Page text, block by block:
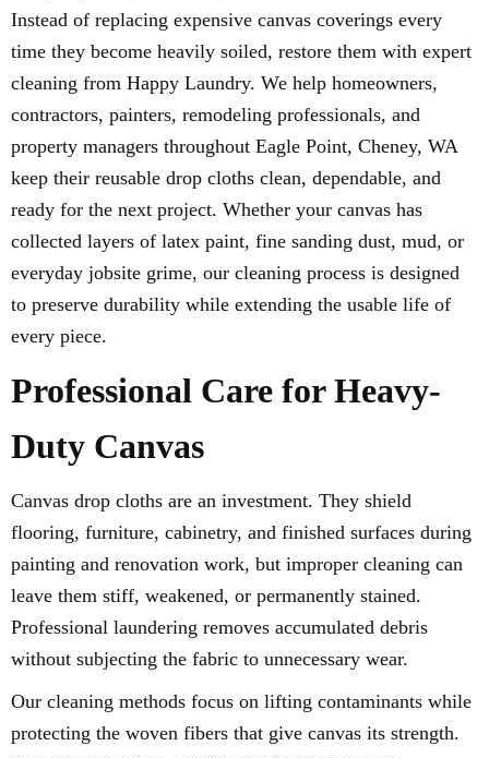
Instead of replacing expensive canvas coverings every
time they become heavily soiled, restore them with expert
cleaning from Happy Laundry. We help homeowners,
contractors, painters, remodeling professionals, and
property managers throughout Eagle Point, Cheney, WA
keep their reusable drop cloths clean, dependable, and
ready for the next project. Whether your canvas has
collected layers of latex paint, fine sanding dust, mud, or
everyday jobsite grime, our cleaning process is designed
to preserve durability while extending the usable life of
every piece.
Professional Care for Heavy-
Duty Canvas
Canvas drop cloths are an investment. They shield
flooring, furniture, cabinetry, and finished surfaces during
painting and renovation work, but improper cleaning can
leave them stiff, weakened, or permanently stained.
Professional laundering removes accumulated debris
without subjecting the fabric to unnecessary wear.
Our cleaning methods focus on lifting contaminants while
protecting the woven fibers that give canvas its strength.